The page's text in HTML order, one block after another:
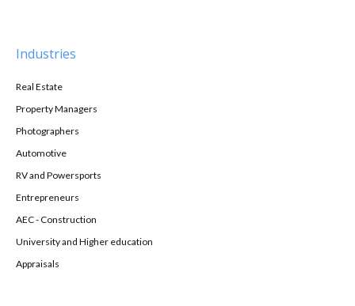
Industries
Real Estate
Property Managers
Photographers
Automotive
RV and Powersports
Entrepreneurs
AEC - Construction
University and Higher education
Appraisals